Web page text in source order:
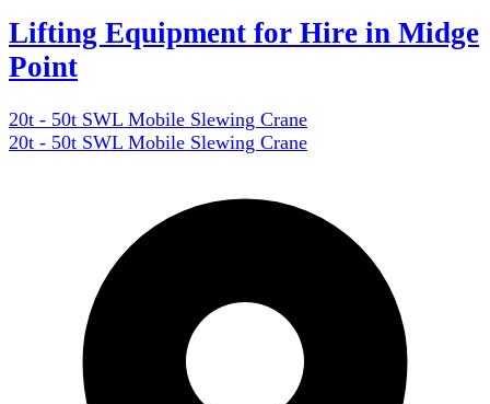
Lifting Equipment for Hire in Midge
Point
20t - 50t SWL Mobile Slewing Crane
20t - 50t SWL Mobile Slewing Crane